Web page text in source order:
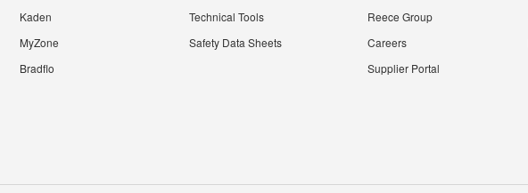
Kaden
MyZone
Bradflo
Technical Tools
Safety Data Sheets
Reece Group
Careers
Supplier Portal